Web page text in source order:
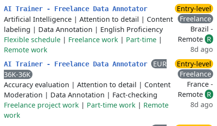
AI Trainer - Freelance Data Annotator
Artificial Intelligence | Attention to detail | Content
labeling | Data Annotation | English Proficiency
Flexible schedule | Freelance work | Part-time |
Remote work
Entry-level
Freelance
Brazil -
Remote R
8d ago
AI Trainer - Freelance Data Annotator
EUR
36K-36K
Accuracy evaluation | Attention to detail | Content
Moderation | Data Annotation | Fact-checking
Freelance project work | Part-time work | Remote
work
Entry-level
Freelance
France -
Remote R
8d ago